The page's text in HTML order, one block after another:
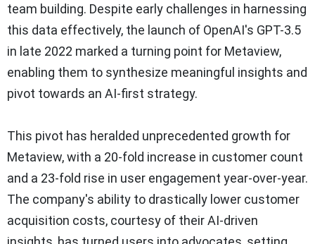
team building. Despite early challenges in harnessing
this data effectively, the launch of OpenAI's GPT-3.5
in late 2022 marked a turning point for Metaview,
enabling them to synthesize meaningful insights and
pivot towards an AI-first strategy.
This pivot has heralded unprecedented growth for
Metaview, with a 20-fold increase in customer count
and a 23-fold rise in user engagement year-over-year.
The company's ability to drastically lower customer
acquisition costs, courtesy of their AI-driven